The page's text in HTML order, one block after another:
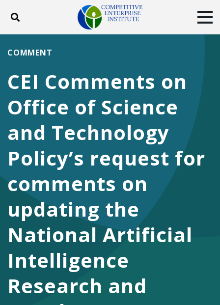
Toggle search
ABOUT
DONATE
Facebook
TwitterYouTubeInstagram
CEI Comments on
Office of Science
and Technology
Policy’s request for
comments on
updating the
National Artificial
Intelligence
Research and
COMMENT